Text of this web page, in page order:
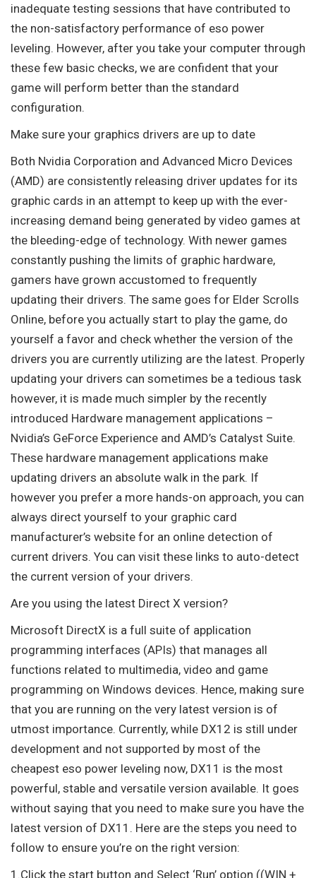
inadequate testing sessions that have contributed to
the non-satisfactory performance of eso power
leveling. However, after you take your computer through
these few basic checks, we are confident that your
game will perform better than the standard
configuration.
Make sure your graphics drivers are up to date
Both Nvidia Corporation and Advanced Micro Devices
(AMD) are consistently releasing driver updates for its
graphic cards in an attempt to keep up with the ever-
increasing demand being generated by video games at
the bleeding-edge of technology. With newer games
constantly pushing the limits of graphic hardware,
gamers have grown accustomed to frequently
updating their drivers. The same goes for Elder Scrolls
Online, before you actually start to play the game, do
yourself a favor and check whether the version of the
drivers you are currently utilizing are the latest. Properly
updating your drivers can sometimes be a tedious task
however, it is made much simpler by the recently
introduced Hardware management applications –
Nvidia’s GeForce Experience and AMD’s Catalyst Suite.
These hardware management applications make
updating drivers an absolute walk in the park. If
however you prefer a more hands-on approach, you can
always direct yourself to your graphic card
manufacturer’s website for an online detection of
current drivers. You can visit these links to auto-detect
the current version of your drivers.
Are you using the latest Direct X version?
Microsoft DirectX is a full suite of application
programming interfaces (APIs) that manages all
functions related to multimedia, video and game
programming on Windows devices. Hence, making sure
that you are running on the very latest version is of
utmost importance. Currently, while DX12 is still under
development and not supported by most of the
cheapest eso power leveling now, DX11 is the most
powerful, stable and versatile version available. It goes
without saying that you need to make sure you have the
latest version of DX11. Here are the steps you need to
follow to ensure you’re on the right version:
1.Click the start button and Select ‘Run’ option ((WIN +